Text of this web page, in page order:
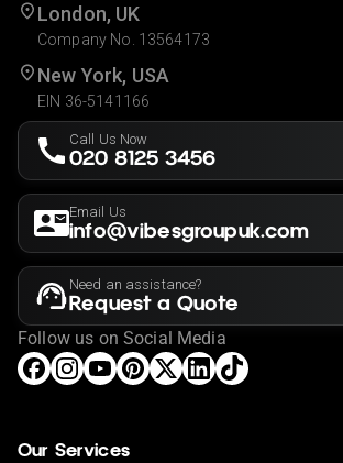
London, UK
Company No. 13564173
New York, USA
EIN 36-5141166
Call Us Now
020 8125 3456
Email Us
info@vibesgroupuk.com
Need an assistance?
Request a Quote
Follow us on Social Media
Our Services